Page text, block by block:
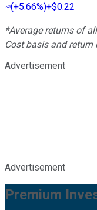
(+5.66%)+$0.22
*Average returns of
Cost basis and
Advertisement
Advertisement
Premium